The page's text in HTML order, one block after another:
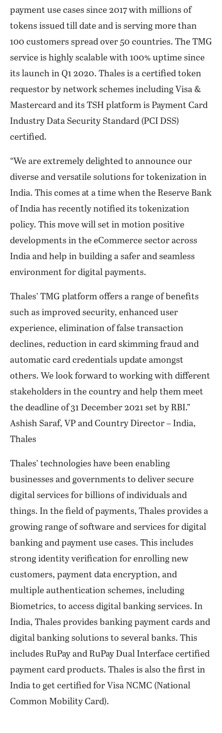
payment use cases since 2017 with millions of
tokens issued till date and is serving more than
100 customers spread over 50 countries. The TMG
service is highly scalable with 100% uptime since
its launch in Q1 2020. Thales is a certified token
requestor by network schemes including Visa &
Mastercard and its TSH platform is Payment Card
Industry Data Security Standard (PCI DSS)
certified.
“We are extremely delighted to announce our
diverse and versatile solutions for tokenization in
India. This comes at a time when the Reserve Bank
of India has recently notified its tokenization
policy. This move will set in motion positive
developments in the eCommerce sector across
India and help in building a safer and seamless
environment for digital payments.
Thales’ TMG platform offers a range of benefits
such as improved security, enhanced user
experience, elimination of false transaction
declines, reduction in card skimming fraud and
automatic card credentials update amongst
others. We look forward to working with different
stakeholders in the country and help them meet
the deadline of 31 December 2021 set by RBI.”
Ashish Saraf, VP and Country Director – India,
Thales
Thales’ technologies have been enabling
businesses and governments to deliver secure
digital services for billions of individuals and
things. In the field of payments, Thales provides a
growing range of software and services for digital
banking and payment use cases. This includes
strong identity verification for enrolling new
customers, payment data encryption, and
multiple authentication schemes, including
Biometrics, to access digital banking services. In
India, Thales provides banking payment cards and
digital banking solutions to several banks. This
includes RuPay and RuPay Dual Interface certified
payment card products. Thales is also the first in
India to get certified for Visa NCMC (National
Common Mobility Card).